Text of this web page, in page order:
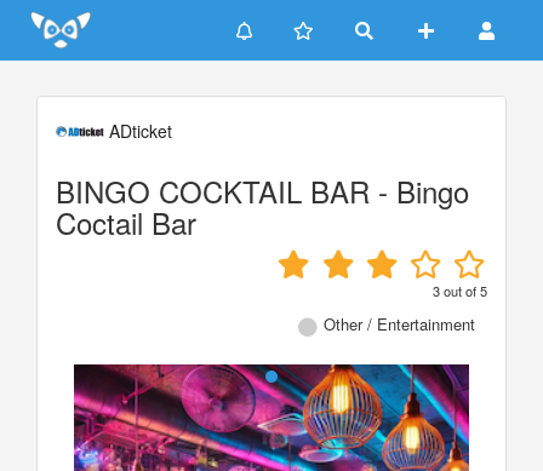
Update cookies preferences
ADticket
BINGO COCKTAIL BAR - Bingo
Coctail Bar
3out of5
Other / Entertainment